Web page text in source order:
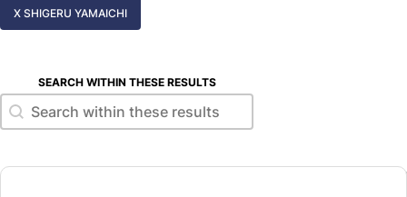
X SHIGERU YAMAICHI
SEARCH WITHIN THESE RESULTS
Search within these results
Search within these results